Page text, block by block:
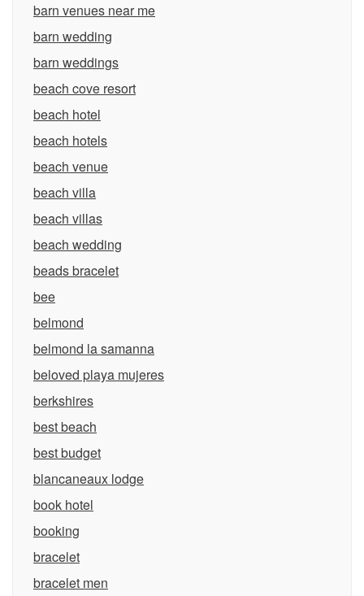
barn venues near me
barn wedding
barn weddings
beach cove resort
beach hotel
beach hotels
beach venue
beach villa
beach villas
beach wedding
beads bracelet
bee
belmond
belmond la samanna
beloved playa mujeres
berkshires
best beach
best budget
blancaneaux lodge
book hotel
booking
bracelet
bracelet men